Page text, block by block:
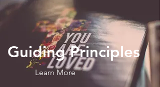
Guiding Principles
Learn More